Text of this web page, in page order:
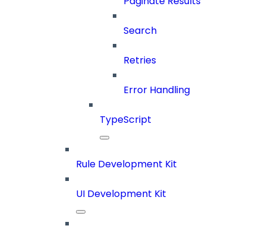
Search
Retries
Error Handling
TypeScript
Rule Development Kit
UI Development Kit